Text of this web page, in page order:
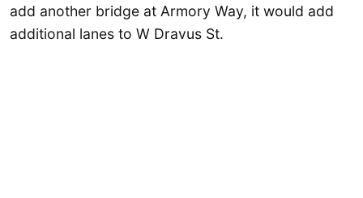
add another bridge at Armory Way, it would add
additional lanes to W Dravus St.